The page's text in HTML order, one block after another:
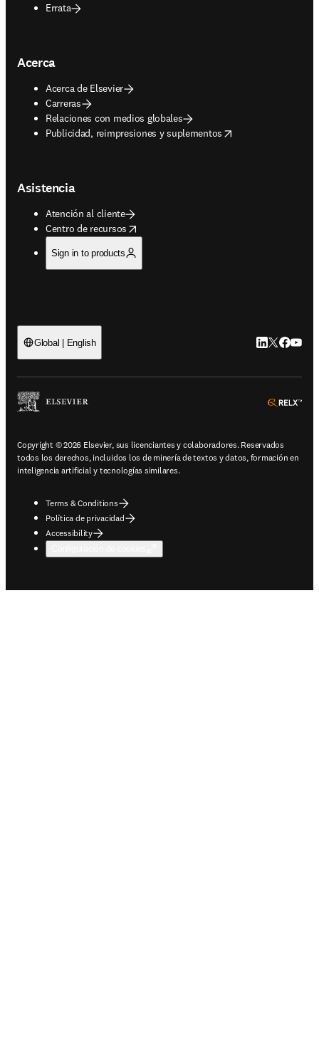
Errata
Acerca
Acerca de Elsevier
Carreras
Relaciones con medios globales
Publicidad, reimpresiones y suplementos
opens in new tab/window
Asistencia
Atención al cliente
Centro de recursos
opens in new tab/window
Sign in to products
Global | English LinkedIn se
Twitter se
Copyright © 2026 Elsevier, sus licenciantes y colaboradores. Reservados
todos los derechos, incluidos los de minería de textos y datos, formación en
inteligencia artificial y tecnologías similares.
Terms & Conditions
Política de privacidad
Accessibility